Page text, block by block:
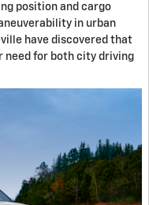
position and cargo
in urban
have discovered that
need for both city driving